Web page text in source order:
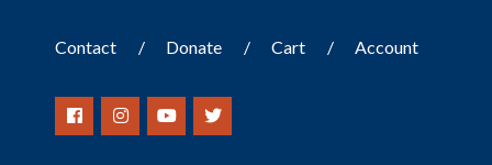
Contact Donate Cart Account